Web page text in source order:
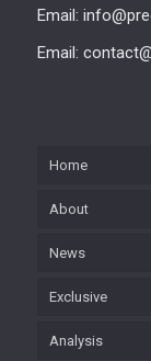
Email:
Email:
Home
About
News
Exclusive
Analysis